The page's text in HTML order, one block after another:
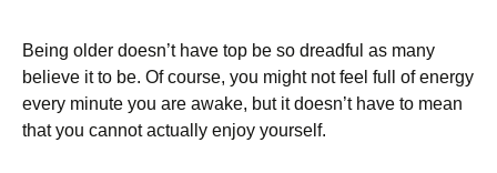
Being older doesn’t have top be so dreadful as many
believe it to be. Of course, you might not feel full of energy
every minute you are awake, but it doesn’t have to mean
that you cannot actually enjoy yourself.